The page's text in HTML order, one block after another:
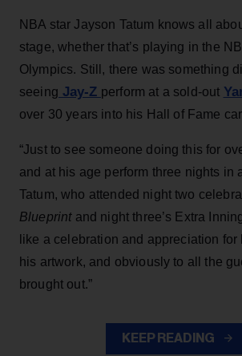
NBA star Jayson Tatum knows all
stage, whether that’s playing in the
Olympics. Still, there was something
seeing Jay-Z perform at a sold-out
over 30 years into his Hall of Fame
“Just to see someone doing this for
and at his age perform three nights in
Tatum, who attended night two
Blueprintand night three’s Extra
like a celebration and appreciation for
his artwork, and obviously to all the
brought out.”
KEEP READING